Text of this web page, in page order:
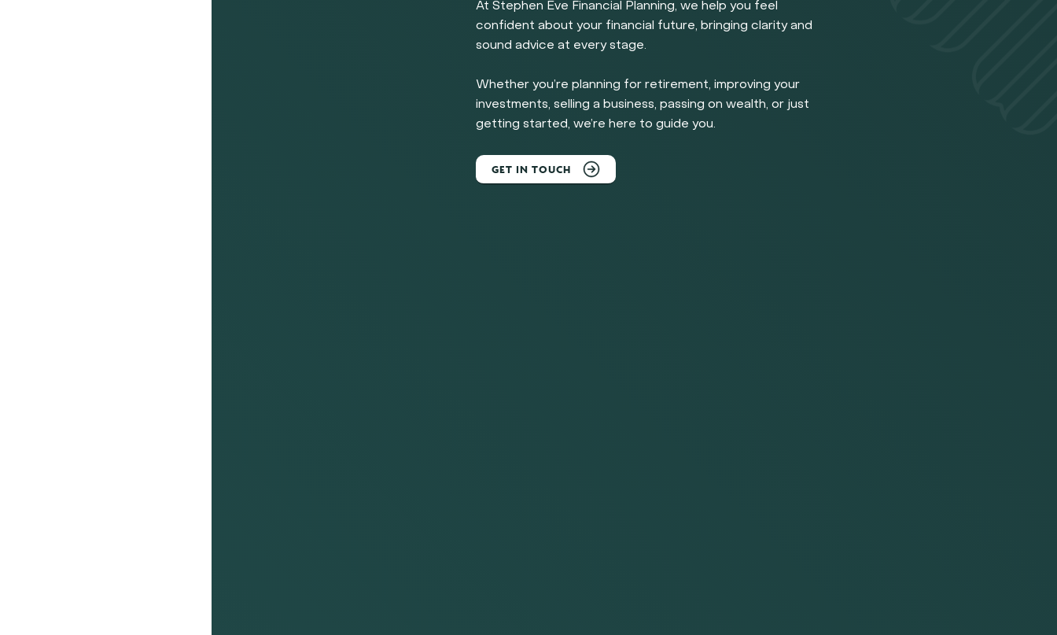
At Stephen Eve Financial Planning, we help you feel
confident about your financial future, bringing clarity and
sound advice at every stage.
Whether you’re planning for retirement, improving your
investments, selling a business, passing on wealth, or just
getting started, we’re here to guide you.
GET IN TOUCH